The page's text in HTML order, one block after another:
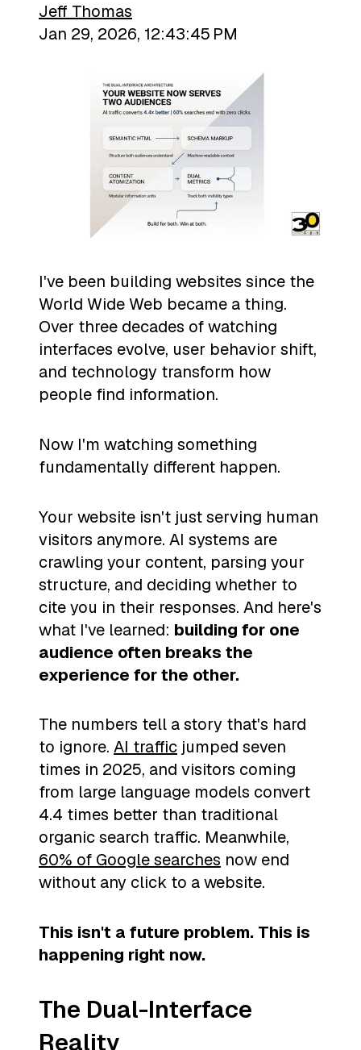
Jeff Thomas
Jan 29, 2026, 12:43:45 PM
I've been building websites since the
World Wide Web became a thing.
Over three decades of watching
interfaces evolve, user behavior shift,
and technology transform how
people find information.
Now I'm watching something
fundamentally different happen.
Your website isn't just serving human
visitors anymore. AI systems are
crawling your content, parsing your
structure, and deciding whether to
cite you in their responses. And here's
what I've learned: building for one
audience often breaks the
experience for the other.
The numbers tell a story that's hard
to ignore. AI traffic jumped seven
times in 2025, and visitors coming
from large language models convert
4.4 times better than traditional
organic search traffic. Meanwhile,
60% of Google searches now end
without any click to a website.
This isn't a future problem. This is
happening right now.
The Dual-Interface
Reality